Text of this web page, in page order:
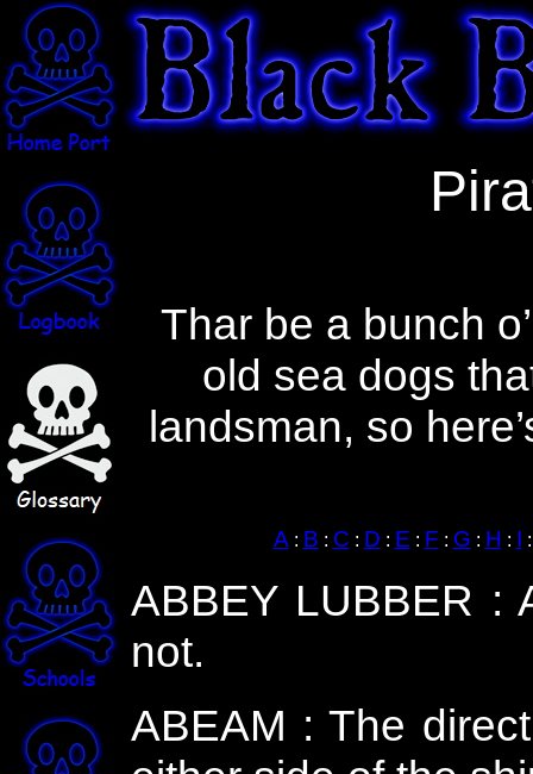
Thar be a bunch
old sea dogs
landsman, so
A : B : C : D : E : F : G : H : I
ABBEY LUBBER :
not.
ABEAM : The